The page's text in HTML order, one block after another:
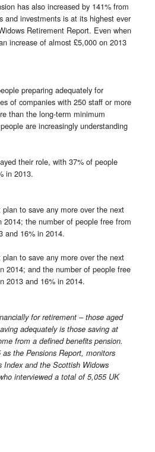
has also increased by 141% from
and investments is at its highest ever
Retirement Report. Even when
increase of almost £5,000 on 2013
preparing adequately for
of companies with 250 staff or more
than the long-term minimum
are increasingly understanding
their role, with 37% of people
in 2013.
to save any more over the next
the number of people free from
and 16% in 2014.
to save any more over the next
2014; and the number of people free
2013 and 16% in 2014.
for retirement – those aged
adequately is those saving at
from a defined benefits pension.
the Pensions Report, monitors
Index and the Scottish Widows
interviewed a total of 5,055 UK